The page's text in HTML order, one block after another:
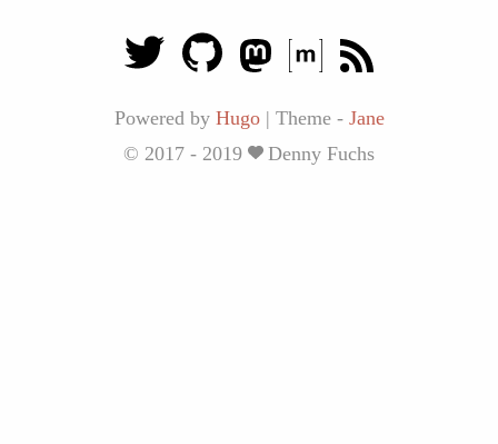
Powered by Hugo | Theme - Jane
© 2017 - 2019
Denny Fuchs